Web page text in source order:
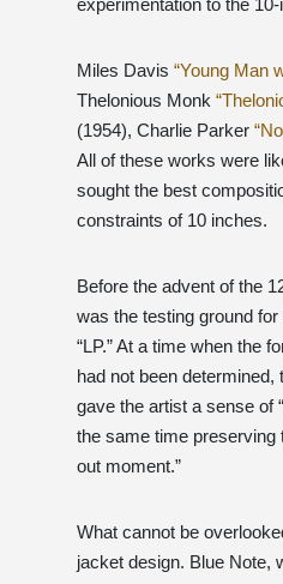
Miles Davis “Young Man
Thelonious Monk
(1954), Charlie Parker
All of these works were
sought the best
constraints of 10 inches.
Before the advent of the
was the testing ground
“LP.” At a time when the
had not been determined,
gave the artist a sense of
the same time preserving
out moment.”
What cannot be
jacket design. Blue Note,